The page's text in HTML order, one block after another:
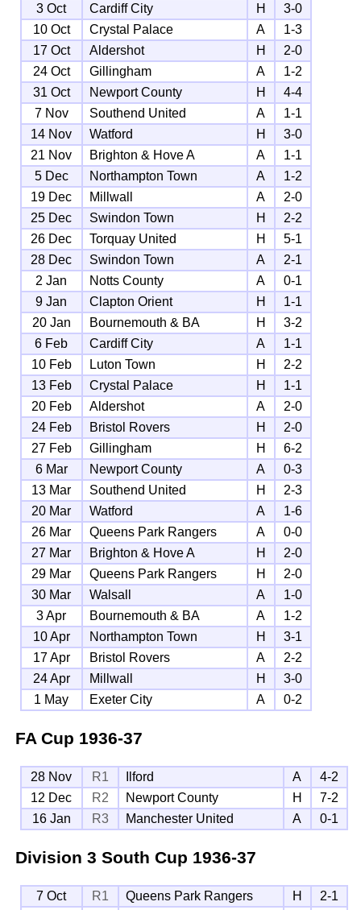
3 Oct
Cardiff City H
3-0
10 Oct
Crystal Palace A
1-3
17 Oct
Aldershot H
2-0
24 Oct
Gillingham A
1-2
31 Oct
Newport County H
4-4
7 Nov
Southend United A
1-1
14 Nov
Watford H
3-0
21 Nov
Brighton & Hove A A
1-1
5 Dec
Northampton Town A
1-2
19 Dec
Millwall A
2-0
25 Dec
Swindon Town H
2-2
26 Dec
Torquay United H
5-1
28 Dec
Swindon Town A
2-1
2 Jan
Notts County A
0-1
9 Jan
Clapton Orient H
1-1
20 Jan
Bournemouth & BA H
3-2
6 Feb
Cardiff City A
1-1
10 Feb
Luton Town H
2-2
13 Feb
Crystal Palace H
1-1
20 Feb
Aldershot A
2-0
24 Feb
Bristol Rovers H
2-0
27 Feb
Gillingham H
6-2
6 Mar
Newport County A
0-3
13 Mar
Southend United H
2-3
20 Mar
Watford A
1-6
26 Mar
Queens Park Rangers A
0-0
27 Mar
Brighton & Hove A H
2-0
29 Mar
Queens Park Rangers H
2-0
30 Mar
Walsall A
1-0
3 Apr
Bournemouth & BA A
1-2
10 Apr
Northampton Town H
3-1
17 Apr
Bristol Rovers A
2-2
24 Apr
Millwall H
3-0
1 May
Exeter City A 0-2
FA Cup 1936-37
28 Nov R1 Ilford A
4-2
12 Dec
R2 Newport County H
7-2
16 Jan
R3 Manchester United A 0-1
Division 3 South Cup 1936-37
7 Oct R1 Queens Park Rangers H
2-1